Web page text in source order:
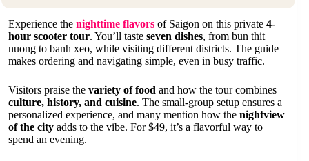
Experience the nighttime flavors of Saigon on this private 4-
hour scooter tour. You’ll taste seven dishes, from bun thit
nuong to banh xeo, while visiting different districts. The guide
makes ordering and navigating simple, even in busy traffic.
Visitors praise the variety of food and how the tour combines
culture, history, and cuisine. The small-group setup ensures a
personalized experience, and many mention how the nightview
of the city adds to the vibe. For $49, it’s a flavorful way to
spend an evening.